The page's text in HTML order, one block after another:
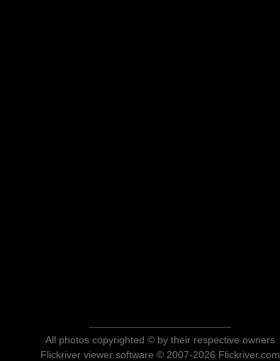
All photos copyrighted © by their respective owners
Flickriver viewer software © 2007-2026 Flickriver.com